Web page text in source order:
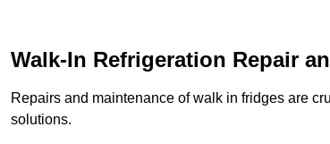
Walk-In Refrigeration Repair
Repairs and maintenance of walk in fridges are
solutions.